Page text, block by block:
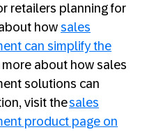
retailers planning for
howsales
can simplify the
more about how sales
solutions can
visit thesales
product page on